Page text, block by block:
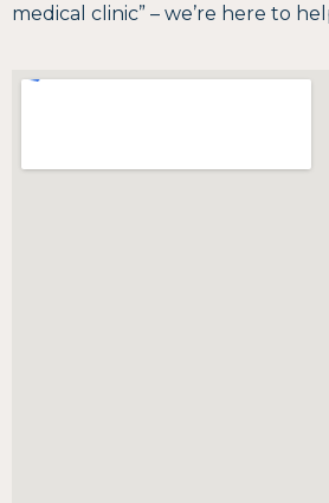
medical clinic” – we’re here to